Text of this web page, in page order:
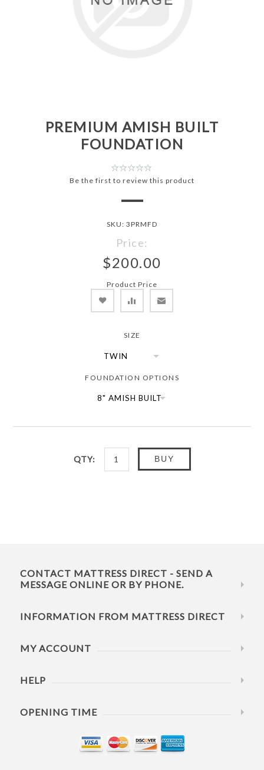
PREMIUM AMISH BUILT
FOUNDATION
Be the first to review this product
SKU: 3PRMFD
Price:
$200.00
Product Price
SIZE
FOUNDATION OPTIONS
QTY: BUY
CONTACT MATTRESS DIRECT - SEND A
MESSAGE ONLINE OR BY PHONE.
INFORMATION FROM MATTRESS DIRECT
MY ACCOUNT
HELP
OPENING TIME